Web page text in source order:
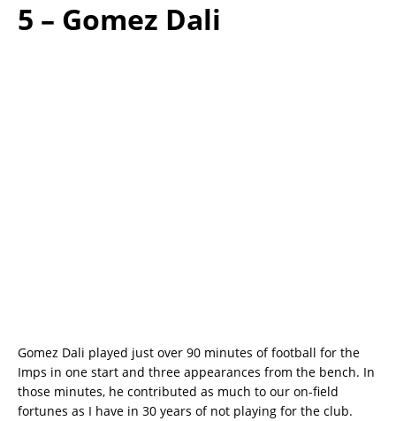
5 – Gomez Dali
Gomez Dali played just over 90 minutes of football for the
Imps in one start and three appearances from the bench. In
those minutes, he contributed as much to our on-field
fortunes as I have in 30 years of not playing for the club.